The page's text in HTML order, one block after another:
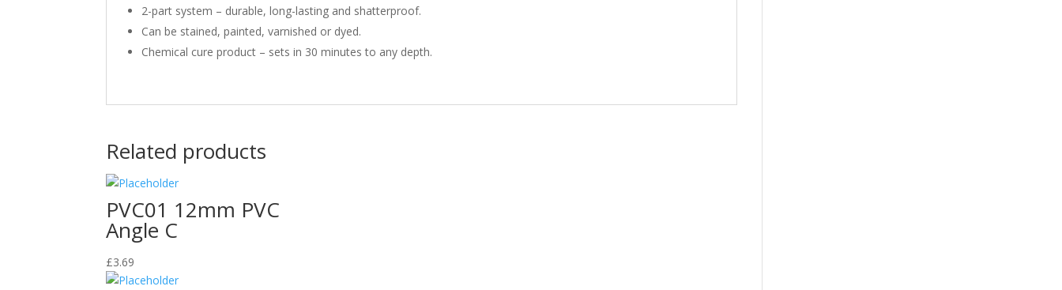
2-part system – durable, long-lasting and shatterproof.
Can be stained, painted, varnished or dyed.
Chemical cure product – sets in 30 minutes to any depth.
Related products
PVC01 12mm PVC
Angle C
£3.69